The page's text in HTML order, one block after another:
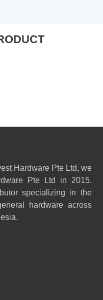
Hardware Pte Ltd, we
Pte Ltd in 2015.
specializing in the
hardware across